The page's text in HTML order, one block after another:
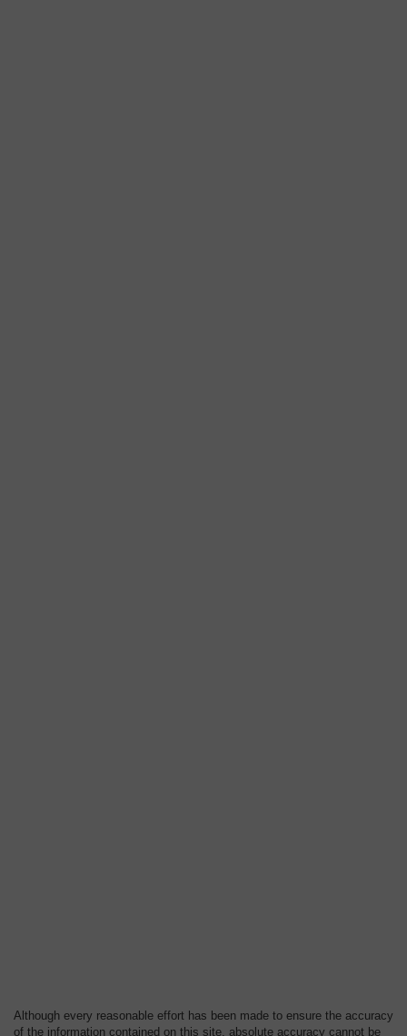
Although every reasonable effort has been made to ensure the accuracy
of the information contained on this site, absolute accuracy cannot be